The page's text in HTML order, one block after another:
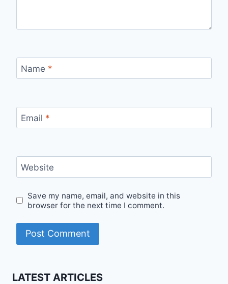
Name *
Email *
Website
Save my name, email, and website in this
browser for the next time I comment.
LATEST ARTICLES